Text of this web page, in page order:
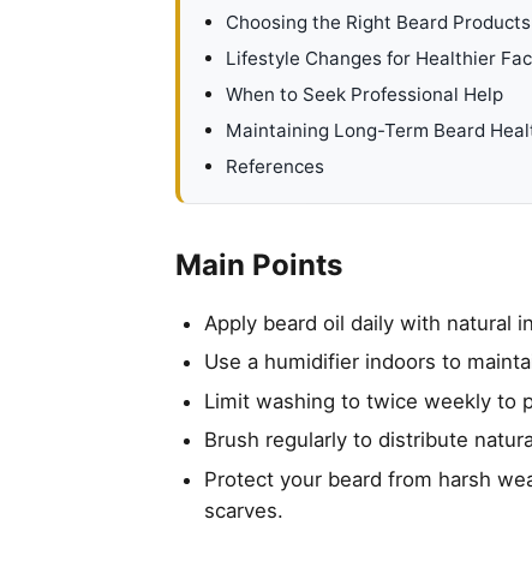
Choosing the Right Beard Products
Lifestyle Changes for Healthier
When to Seek Professional Help
Maintaining Long-Term Beard
References
Main Points
Apply beard oil daily with natural
Use a humidifier indoors to
Limit washing to twice weekly to
Brush regularly to distribute
Protect your beard from harsh
scarves.